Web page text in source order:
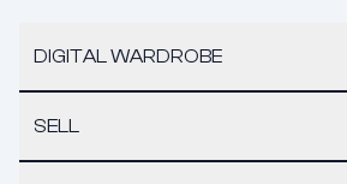
DIGITAL WARDROBE
SELL